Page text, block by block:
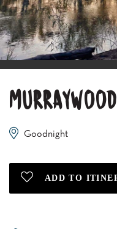
MURRAYWOOD
Goodnight